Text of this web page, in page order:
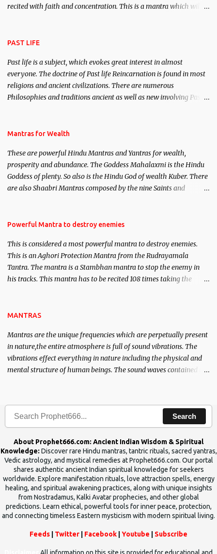
recited with faith and concentration. This is a mantra which will
PAST LIFE
Past life is a subject, which evokes great interest in almost
everyone. The doctrine of Past life Reincarnation is found in most
religions and ancient civilizations. There are numerous
Philosophies and traditions ancient as well as new involving Past
published. Certain real life cases involving past life or what are
here, Historical references will also be published. Our aim is to
clear the air of mystery surrounding anything involving past life.
We will strive as far as possible to remain unbiased in this regard.
Mantras for Wealth
These are powerful Hindu Mantras and Yantras for wealth,
prosperity and abundance. The Goddess Mahalaxmi is the Hindu
Goddess of plenty. So also is the Hindu God of wealth Kuber. There
are also Shaabri Mantras composed by the nine Saints and
requirements to lead a contented life.
Powerful Mantra to destroy enemies
This is considered a most powerful mantra to destroy enemies.
This is an Aghori Protection Mantra from the Rudrayamala
Tantra. The mantra is a Stambhan mantra to stop the enemy in
his tracks. This mantra has to be recited 108 times taking the
MANTRAS
Mantras are the unique frequencies which are perpetually present
in nature,the entire atmosphere is full of sound vibrations. The
vibrations effect everything in nature including the physical and
mental structure of human beings. The sound waves contained in
Search
About Prophet666.com: Ancient Indian Wisdom & Spiritual
Knowledge: Discover rare Hindu mantras, tantric rituals, sacred yantras,
Vedic astrology, and mystical remedies at Prophet666.com. Our portal
shares authentic ancient Indian spiritual knowledge for seekers
worldwide. Explore manifestation rituals, love attraction spells, energy
healing, and spiritual awakening practices, along with unique insights
from Nostradamus, Kalki Avatar prophecies, and other global
predictions. Learn ethical, powerful tools for inner peace, protection,
and connecting timeless Eastern mysticism with modern spiritual living.
Feeds Twitter Facebook Youtube Subscribe